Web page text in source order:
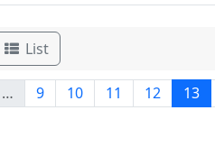
List
… 9 10 11 12 13